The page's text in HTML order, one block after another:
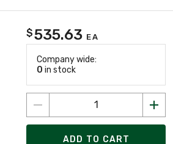
$535.63 EA
Company wide:
0 in stock
ADD TO CART